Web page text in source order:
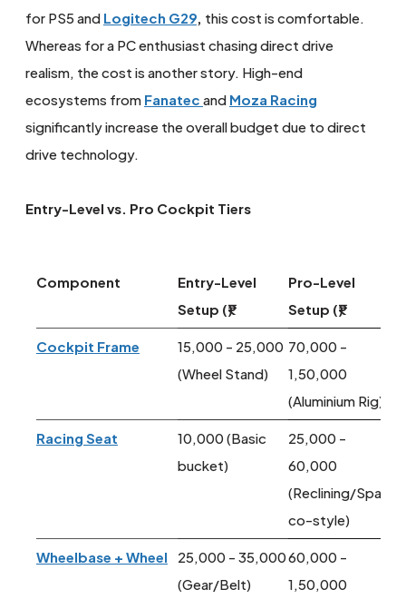
for PS5 and Logitech G29 this cost is comfortable.
Whereas for a PC enthusiast chasing direct drive
realism, the cost is another story. High-end
ecosystems from Fanatec and Moza Racing
significantly increase the overall budget due to direct
drive technology.
Entry-Level vs. Pro Cockpit Tiers
Component
Entry-Level
Setup (₹)
Pro-Level
Setup (₹)
Cockpit Frame
15,000 - 25,000
(Wheel Stand)
70,000 -
1,50,000
(Aluminium Rig)
Racing Seat
10,000 (Basic
bucket)
25,000 -
60,000
(Reclining/Spar
co-style)
Wheelbase + Wheel
25,000 - 35,000
(Gear/Belt)
60,000 -
1,50,000